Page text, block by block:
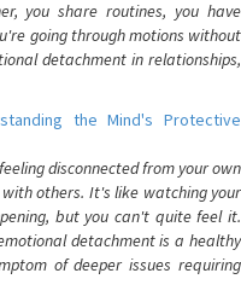
you share routines, you have
going through motions without
detachment in relationships,
the Mind's Protective
disconnected from your own
others. It's like watching your
but you can't quite feel it.
detachment is a healthy
of deeper issues requiring